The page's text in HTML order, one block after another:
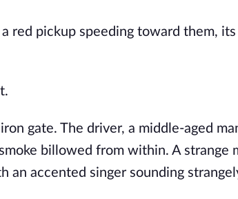
red pickup speeding toward them,
gate. The driver, a middle-aged
billowed from within. A strange
an accented singer sounding